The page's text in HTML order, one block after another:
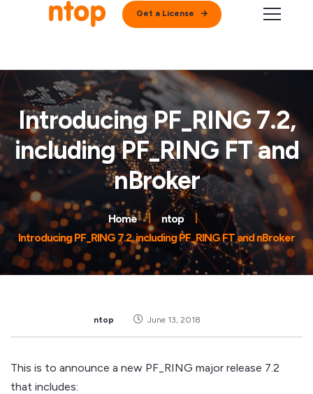
Get a License
Introducing PF_RING 7.2,
including PF_RING FT and
nBroker
Home
ntop
Introducing PF_RING 7.2, including PF_RING FT and nBroker
ntop June 13, 2018
This is to announce a new PF_RING major release 7.2
that includes: